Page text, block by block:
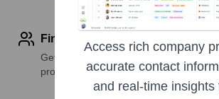
Find contact info
Get verified emails, phone numbers,
profile details
Access rich company
accurate contact
and real-time insights